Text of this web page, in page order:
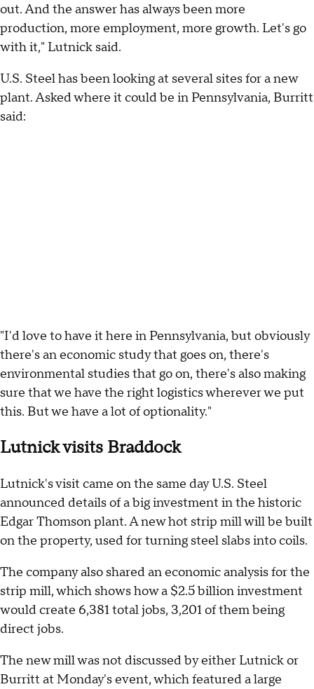
out. And the answer has always been more
production, more employment, more growth. Let's go
with it," Lutnick said.
U.S. Steel has been looking at several sites for a new
plant. Asked where it could be in Pennsylvania, Burritt
said:
"I'd love to have it here in Pennsylvania, but obviously
there's an economic study that goes on, there's
environmental studies that go on, there's also making
sure that we have the right logistics wherever we put
this. But we have a lot of optionality."
Lutnick visits Braddock
Lutnick's visit came on the same day U.S. Steel
announced details of a big investment in the historic
Edgar Thomson plant. A new hot strip mill will be built
on the property, used for turning steel slabs into coils.
The company also shared an economic analysis for the
strip mill, which shows how a $2.5 billion investment
would create 6,381 total jobs, 3,201 of them being
direct jobs.
The new mill was not discussed by either Lutnick or
Burritt at Monday's event, which featured a large